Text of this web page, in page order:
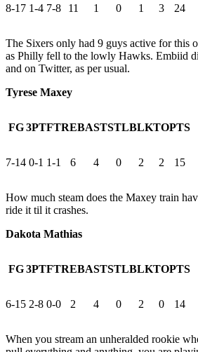
8-17 1-4 7-8 11 1 0 1 3 24
The Sixers only had 9 guys active for this
as Philly fell to the lowly Hawks. Embiid
and on Twitter, as per usual.
Tyrese Maxey
FG 3PTFTREBASTSTLBLKTOPTS
7-14 0-1 1-1 6 4 0 2 2 15
How much steam does the Maxey train
ride it til it crashes.
Dakota Mathias
FG 3PTFTREBASTSTLBLKTOPTS
6-15 2-8 0-0 2 4 0 2 0 14
When you stream an unheralded rookie